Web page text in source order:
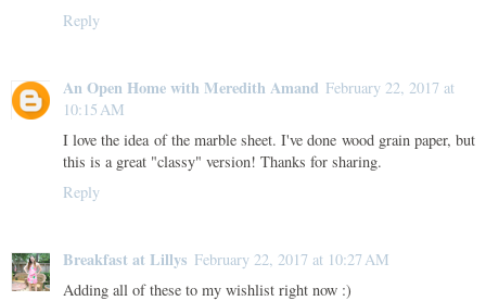
Reply
An Open Home with Meredith Amand February 22, 2017 at
10:15 AM
I love the idea of the marble sheet. I've done wood grain paper, but
this is a great "classy" version! Thanks for sharing.
Reply
Breakfast at Lillys February 22, 2017 at 10:27 AM
Adding all of these to my wishlist right now :)